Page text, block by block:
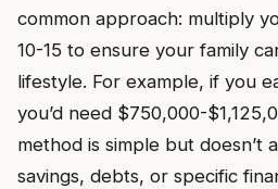
common approach: multiply
10-15 to ensure your family
lifestyle. For example, if you
you’d need $750,000-
method is simple but doesn’t
savings, debts, or specific